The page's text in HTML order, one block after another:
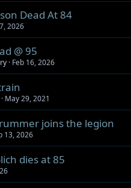
Dead At 84
2026
@ 95
Feb 16, 2026
May 29, 2021
joins the legion
13, 2026
dies at 85